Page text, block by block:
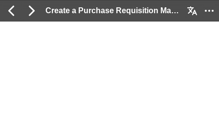
Create a Purchase Requisition Manually: 2 / 18